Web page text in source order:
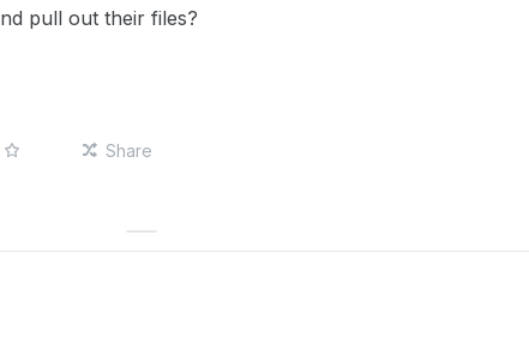
pull out their files?
Share